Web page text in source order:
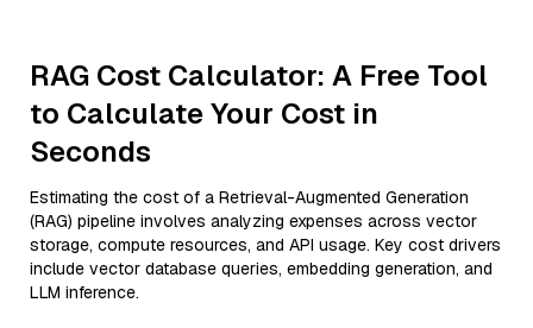
RAG Cost Calculator: A Free Tool
to Calculate Your Cost in
Seconds
Estimating the cost of a Retrieval-Augmented Generation
(RAG) pipeline involves analyzing expenses across vector
storage, compute resources, and API usage. Key cost drivers
include vector database queries, embedding generation, and
LLM inference.